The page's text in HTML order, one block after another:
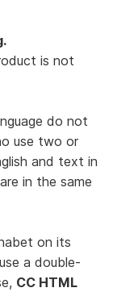
is not
do not
use two or
and text in
in the same
on its
a double-
CC HTML